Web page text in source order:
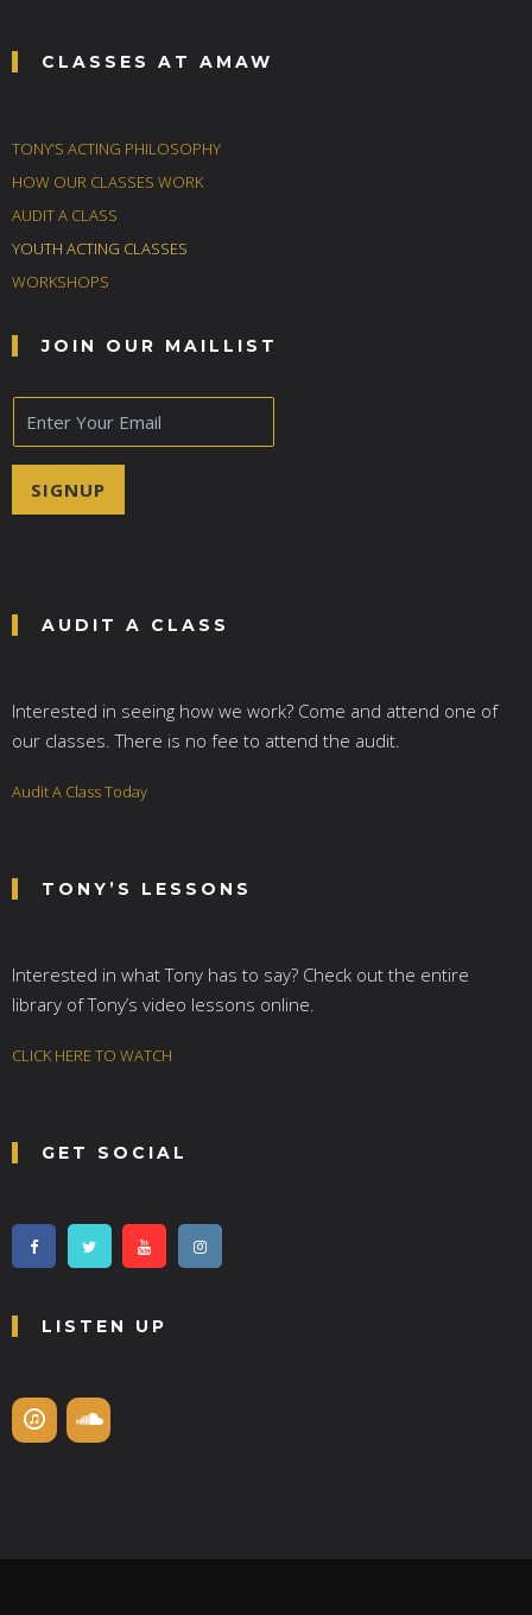
CLASSES AT AMAW
TONY’S ACTING PHILOSOPHY
HOW OUR CLASSES WORK
AUDIT A CLASS
YOUTH ACTING CLASSES
WORKSHOPS
JOIN OUR MAILLIST
E
m
a
SIGNUP
AUDIT A CLASS
Interested in seeing how we work? Come and attend one of
our classes. There is no fee to attend the audit.
Audit A Class Today
TONY’S LESSONS
Interested in what Tony has to say? Check out the entire
library of Tony’s video lessons online.
CLICK HERE TO WATCH
GET SOCIAL
LISTEN UP